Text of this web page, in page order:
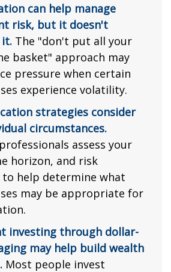
can help manage
risk, but it doesn't
it. The "don't put all your
basket" approach may
pressure when certain
experience volatility.
strategies consider
circumstances.
assess your
horizon, and risk
help determine what
may be appropriate for
investing through dollar-
may help build wealth
Most people invest